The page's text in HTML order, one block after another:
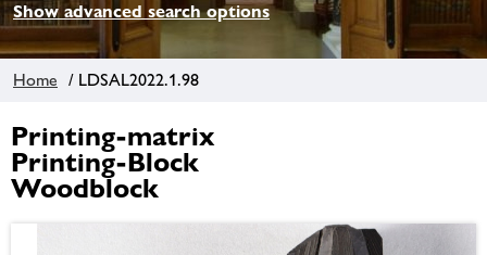
Show advanced search options
Home / LDSAL2022.1.98
Printing-matrix
Printing-Block
Woodblock